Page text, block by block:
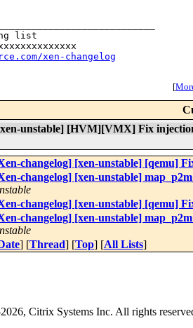
list
xen-changelog
[
unstable] [HVM][VMX] Fix
changelog] [xen-unstable] [qemu]
changelog] [xen-unstable]
changelog] [xen-unstable] [qemu]
changelog] [xen-unstable]
] [Thread] [Top] [All Lists]
, Citrix Systems Inc. All rights